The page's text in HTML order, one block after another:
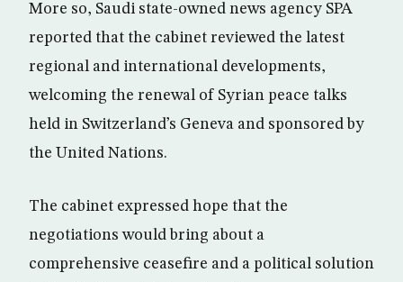
More so, Saudi state-owned news agency SPA
reported that the cabinet reviewed the latest
regional and international developments,
welcoming the renewal of Syrian peace talks
held in Switzerland’s Geneva and sponsored by
the United Nations.
The cabinet expressed hope that the
negotiations would bring about a
comprehensive ceasefire and a political solution